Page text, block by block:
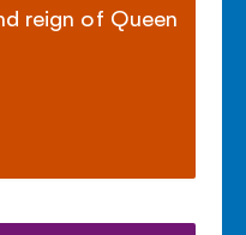
reign of Queen